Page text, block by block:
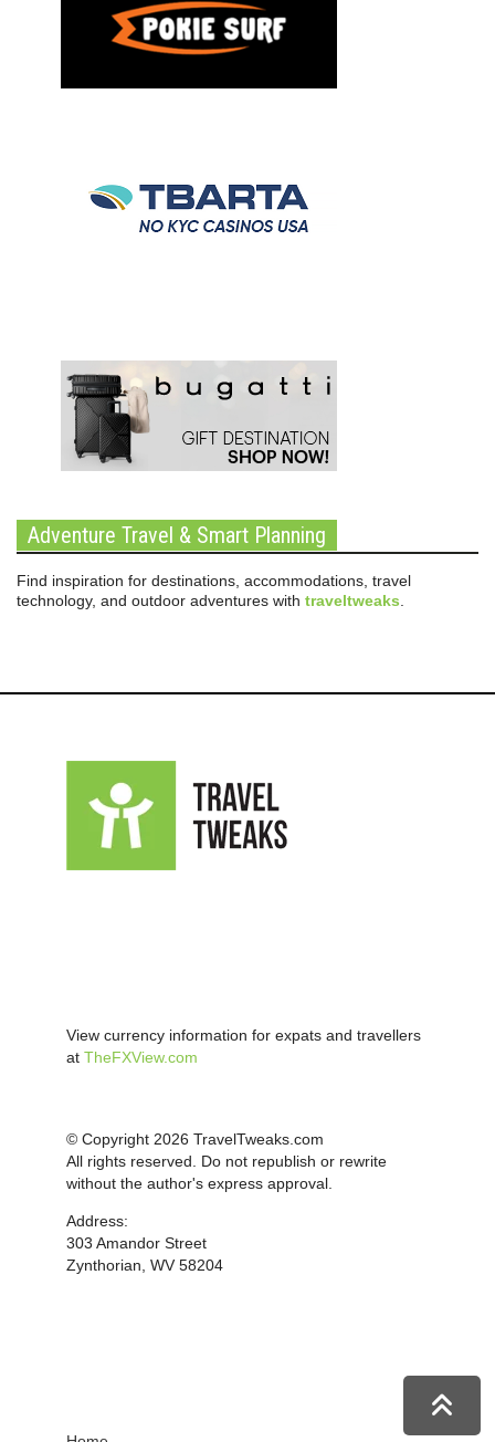
Adventure Travel & Smart Planning
Find inspiration for destinations, accommodations, travel
technology, and outdoor adventures with traveltweaks
View currency information for expats and travellers
at TheFXView.com
© Copyright 2026 TravelTweaks.com
All rights reserved. Do not republish or rewrite
without the author's express approval.
Address:
303 Amandor Street
Zynthorian, WV 58204